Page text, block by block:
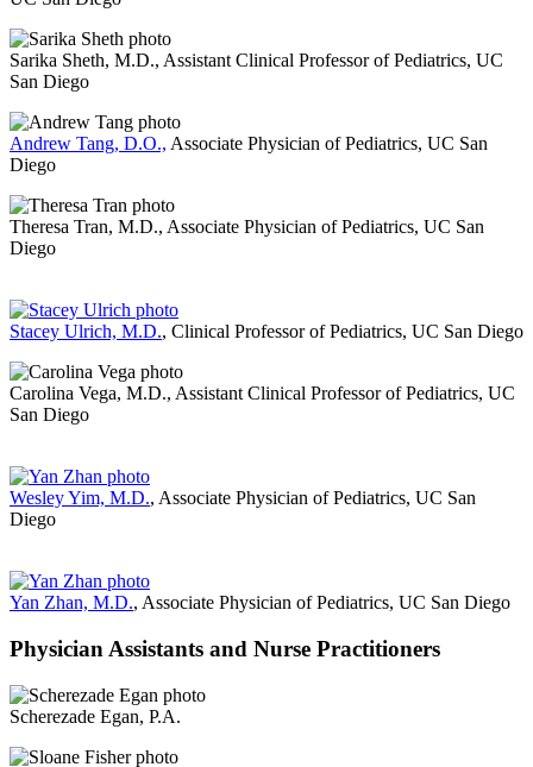
Sarika Sheth, M.D., Assistant Clinical Professor of Pediatrics, UC
San Diego
Andrew Tang, D.O., Associate Physician of Pediatrics, UC San
Diego
Theresa Tran, M.D., Associate Physician of Pediatrics, UC San
Diego
Stacey Ulrich, M.D., Clinical Professor of Pediatrics, UC San Diego
Carolina Vega, M.D., Assistant Clinical Professor of Pediatrics, UC
San Diego
Wesley Yim, M.D., Associate Physician of Pediatrics, UC San
Diego
Yan Zhan, M.D., Associate Physician of Pediatrics, UC San Diego
Physician Assistants and Nurse Practitioners
Scherezade Egan, P.A.